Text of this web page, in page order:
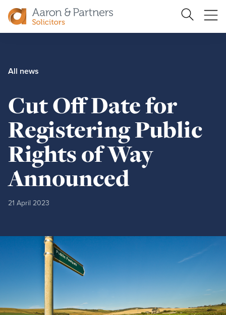
Search
Site
All news
Cut Off Date for
Registering Public
Rights of Way
Announced
21 April 2023